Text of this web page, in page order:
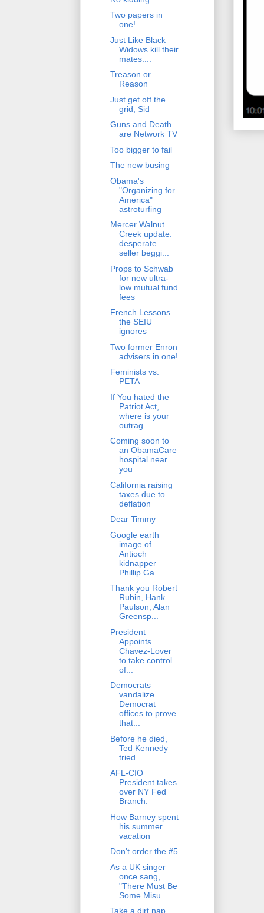
Two papers in
one!
Just Like Black
Widows kill their
mates....
Treason or
Reason
Just get off the
grid, Sid
Guns and Death
are Network TV
Too bigger to fail
The new busing
Obama's
"Organizing for
America"
astroturfing
Mercer Walnut
Creek update:
desperate
seller beggi...
Props to Schwab
for new ultra-
low mutual fund
fees
French Lessons
the SEIU
ignores
Two former Enron
advisers in one!
Feminists vs.
PETA
If You hated the
Patriot Act,
where is your
outrag...
Coming soon to
an ObamaCare
hospital near
you
California raising
taxes due to
deflation
Dear Timmy
Google earth
image of
Antioch
kidnapper
Phillip Ga...
Thank you Robert
Rubin, Hank
Paulson, Alan
Greensp...
President
Appoints
Chavez-Lover
to take control
of...
Democrats
vandalize
Democrat
offices to prove
that...
Before he died,
Ted Kennedy
tried
AFL-CIO
President takes
over NY Fed
Branch.
How Barney spent
his summer
vacation
Don't order the #5
As a UK singer
once sang,
"There Must Be
Some Misu...
Take a dirt nap